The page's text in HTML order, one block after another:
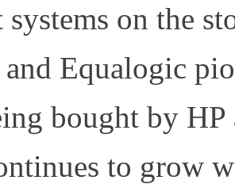
systems on the
Equalogic
bought by
to grow